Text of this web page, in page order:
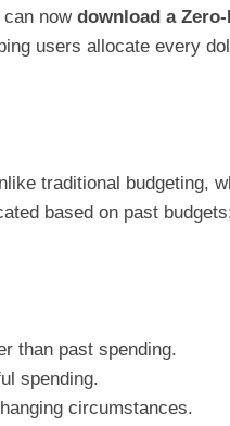
now download a
users allocate every
traditional budgeting,
based on past
than past spending.
spending.
circumstances.